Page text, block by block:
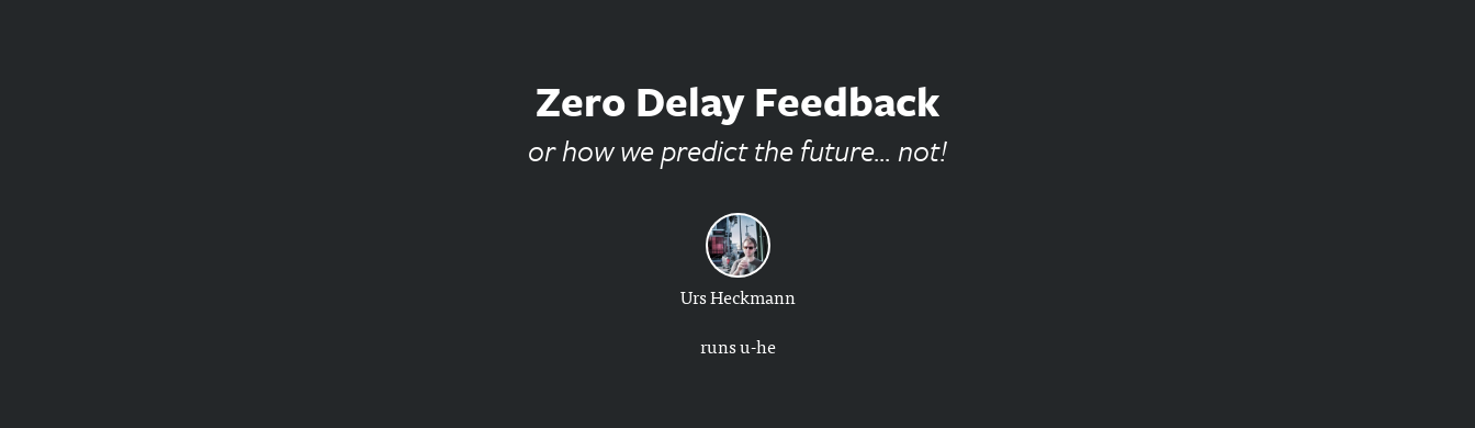
Zero Delay Feedback
or how we predict the future... not!
Urs Heckmann
runs u-he